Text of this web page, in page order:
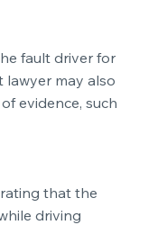
fault driver for
lawyer may also
evidence, such
that the
driving